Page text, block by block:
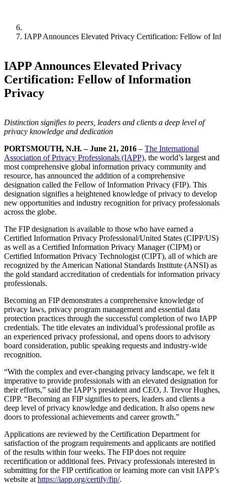
IAPP Announces Elevated Privacy Certification: Fellow of
IAPP Announces Elevated Privacy
Certification: Fellow of Information
Privacy
Distinction signifies to peers, leaders and clients a deep level of
privacy knowledge and dedication
PORTSMOUTH, N.H. – June 21, 2016 – The International
Association of Privacy Professionals (IAPP), the world’s largest and
most comprehensive global information privacy community and
resource, has announced the addition of a comprehensive
designation called the Fellow of Information Privacy (FIP). This
designation signifies a heightened knowledge of privacy to develop
new opportunities and industry recognition for privacy professionals
across the globe.
The FIP designation is available to those who have earned a
Certified Information Privacy Professional/United States (CIPP/US)
as well as a Certified Information Privacy Manager (CIPM) or
Certified Information Privacy Technologist (CIPT), all of which are
recognized by the American National Standards Institute (ANSI) as
the gold standard accreditation of credentials for information privacy
professionals.
Becoming an FIP demonstrates a comprehensive knowledge of
privacy laws, privacy program management and essential data
protection practices through the successful completion of two IAPP
credentials. The title elevates an individual’s professional profile as
an experienced privacy professional, and opens doors to advisory
board consideration, public speaking requests and industry-wide
recognition.
“With the complex and ever-changing privacy landscape, we felt it
imperative to provide professionals with an elevated designation for
their efforts,” said the IAPP’s president and CEO, J. Trevor Hughes,
CIPP. “Becoming an FIP signifies to peers, leaders and clients a
deep level of privacy knowledge and dedication. It also opens new
doors to professional achievements and career growth.”
Applications are reviewed by the Certification Department for
satisfaction of the program requirements and applicants are notified
of the results within four weeks. The FIP does not require
recertification or additional fees. Privacy professionals interested in
submitting for the FIP certification or learning more can visit IAPP’s
website at https://iapp.org/certify/fip/.